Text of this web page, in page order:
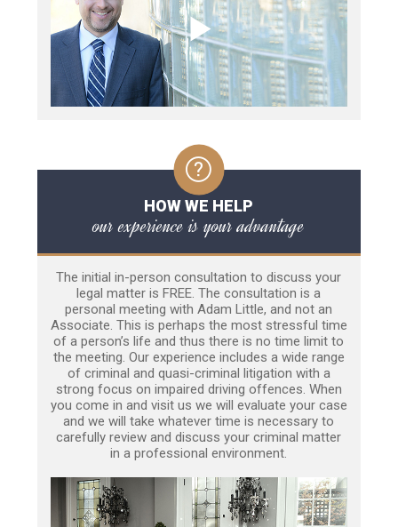
HOW WE HELP
our experience is your advantage
The initial in-person consultation to discuss your
legal matter is FREE. The consultation is a
personal meeting with Adam Little, and not an
Associate. This is perhaps the most stressful time
of a person’s life and thus there is no time limit to
the meeting. Our experience includes a wide range
of criminal and quasi-criminal litigation with a
strong focus on impaired driving offences. When
you come in and visit us we will evaluate your case
and we will take whatever time is necessary to
carefully review and discuss your criminal matter
in a professional environment.